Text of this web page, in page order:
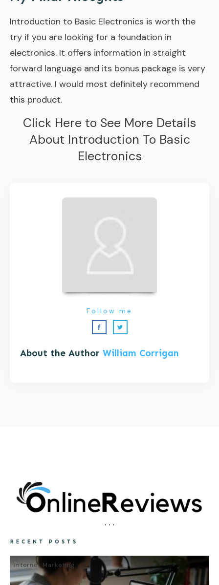
Introduction to Basic Electronics is worth the
try if you are looking for a foundation in
electronics. It offers information in straight
forward language and its bonus package is very
attractive. I would most definitely recommend
this product.
Click Here to See More Details
About Introduction To Basic
Electronics
About the Author William Corrigan
Follow me
RECENT POSTS
Internet Marketing